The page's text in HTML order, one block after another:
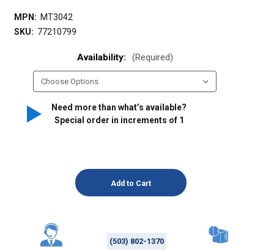
MPN: MT3042
SKU: 77210799
Availability: (Required)
Need more than what’s available?
Special order in increments of 1
(503) 802-1370